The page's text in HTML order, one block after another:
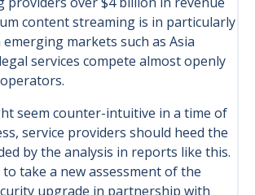
content streaming is in particularly
markets such as Asia
services compete almost openly
seem counter-intuitive in a time of
service providers should heed the
by the analysis in reports like this.
take a new assessment of the
upgrade in partnership with